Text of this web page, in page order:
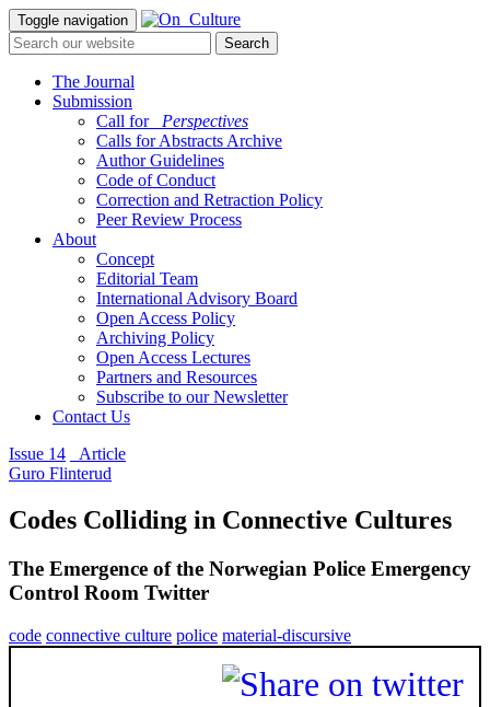
Toggle navigation
The Journal
Submission
Call for
_Perspectives
Calls for Abstracts Archive
Author Guidelines
Code of Conduct
Correction and Retraction Policy
Peer Review Process
About
Concept
Editorial Team
International Advisory Board
Open Access Policy
Archiving Policy
Open Access Lectures
Partners and Resources
Subscribe to our Newsletter
Contact Us
Issue 14
_Article
Guro Flinterud
Codes Colliding in Connective Cultures
The Emergence of the Norwegian Police Emergency
Control Room Twitter
code connective culture police material-discursive